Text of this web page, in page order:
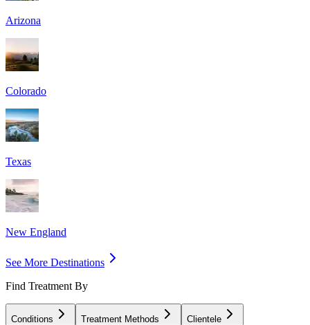
Arizona
Colorado
Texas
New England
See More Destinations
Find Treatment By
Conditions Treatment Methods Clientele